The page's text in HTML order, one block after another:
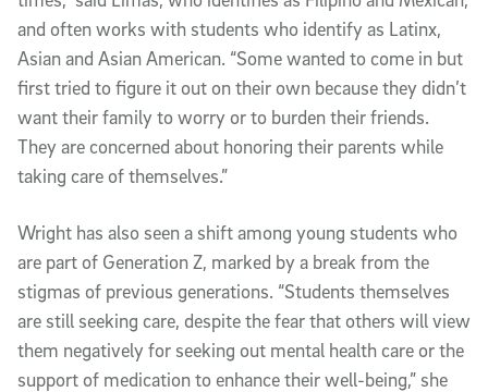
and often works with students who identify as Latinx,
Asian and Asian American. “Some wanted to come in but
first tried to figure it out on their own because they didn’t
want their family to worry or to burden their friends.
They are concerned about honoring their parents while
taking care of themselves.”
Wright has also seen a shift among young students who
are part of Generation Z, marked by a break from the
stigmas of previous generations. “Students themselves
are still seeking care, despite the fear that others will view
them negatively for seeking out mental health care or the
support of medication to enhance their well-being,” she